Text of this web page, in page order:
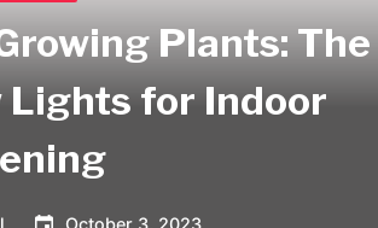
Plants: The
Lights for Indoor
October 3, 2023